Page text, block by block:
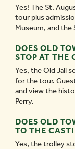
Yes! The St.
tour plus
Museum, and
DOES OLD
STOP AT THE
Yes, the Old Jail
for the tour.
and view the
Perry.
DOES OLD
TO THE
Yes, the trolley